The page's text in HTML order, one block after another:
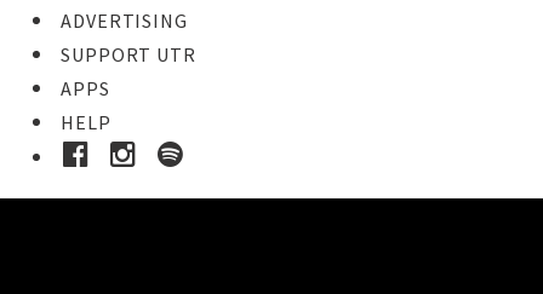
ADVERTISING
SUPPORT UTR
APPS
HELP